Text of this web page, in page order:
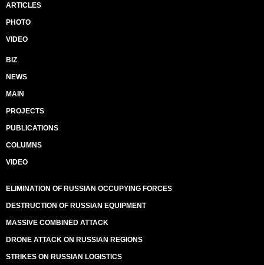
ARTICLES
PHOTO
VIDEO
BIZ
NEWS
MAIN
PROJECTS
PUBLICATIONS
COLUMNS
VIDEO
ELIMINATION OF RUSSIAN OCCUPYING FORCES
DESTRUCTION OF RUSSIAN EQUIPMENT
MASSIVE COMBINED ATTACK
DRONE ATTACK ON RUSSIAN REGIONS
STRIKES ON RUSSIAN LOGISTICS